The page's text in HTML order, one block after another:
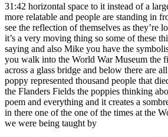
31:42 horizontal space to it instead of a
more relatable and people are standing in
see the reflection of themselves as they’re
it’s a very moving thing so some of these
saying and also Mike you have the
you walk into the World War Museum the
across a glass bridge and below there are
poppy represented thousand people that
the Flanders Fields the poppies thinking
poem and everything and it creates a
in there one of the one of the times at the
we were being taught by